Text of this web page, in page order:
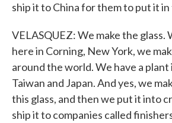
ship it to China for them to put it
VELASQUEZ: We make the glass.
here in Corning, New York, we
around the world. We have a
Taiwan and Japan. And yes, we
this glass, and then we put it into
ship it to companies called